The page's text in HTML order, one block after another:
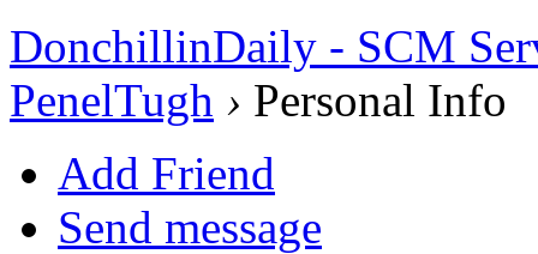
DonchillinDaily - SCM
PenelTugh › Personal Info
Add Friend
Send message